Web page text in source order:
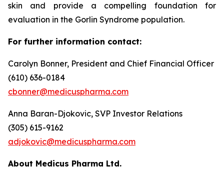
skin and provide a compelling foundation for
evaluation in the Gorlin Syndrome population.
For further information contact:
Carolyn Bonner, President and Chief Financial Officer
(610) 636-0184
cbonner@medicuspharma.com
Anna Baran-Djokovic, SVP Investor Relations
(305) 615-9162
adjokovic@medicuspharma.com
About Medicus Pharma Ltd.